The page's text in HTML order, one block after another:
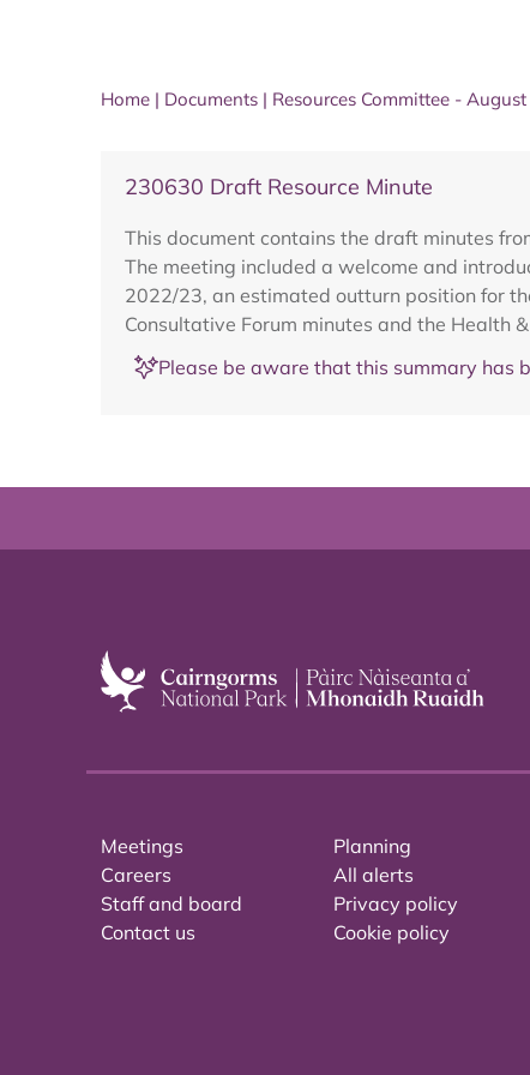
Home | Documents | Resources Committee -
230630 Draft Resource Minute
This document contains the draft minutes
The meeting included a welcome and
2022/23, an estimated outturn position for
Consultative Forum minutes and the Health
Please be aware that this summary has
Meetings
Careers
Staff and board
Contact us
Planning
All alerts
Privacy policy
Cookie policy